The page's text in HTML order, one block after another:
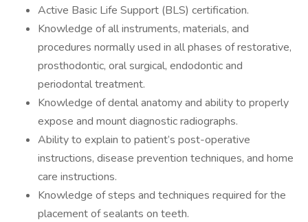
Active Basic Life Support (BLS) certification.
Knowledge of all instruments, materials, and
procedures normally used in all phases of restorative,
prosthodontic, oral surgical, endodontic and
periodontal treatment.
Knowledge of dental anatomy and ability to properly
expose and mount diagnostic radiographs.
Ability to explain to patient’s post-operative
instructions, disease prevention techniques, and home
care instructions.
Knowledge of steps and techniques required for the
placement of sealants on teeth.